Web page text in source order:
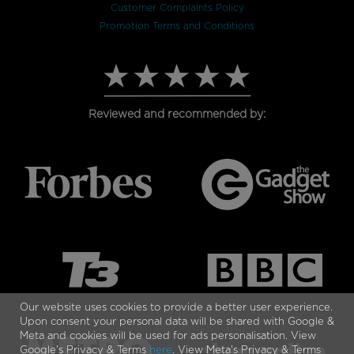
Our website uses cookies to provide a better user experience.
Upon consent your personal data will be shared with Google &
Meta and cookies will be used for ads personalisation. View
Google's Privacy & Terms here. View Meta's Privacy & Terms
Customer Complaints Policy
Promotion Terms and Conditions
Reviewed and recommended by: